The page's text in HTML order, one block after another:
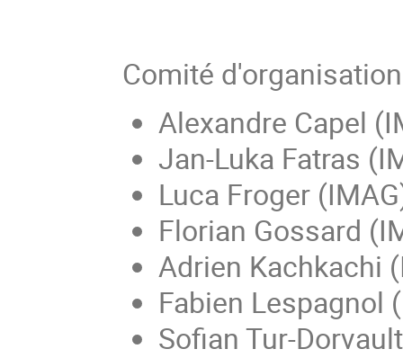
Comité
Alexandre Capel
Jan-Luka Fatras
Luca Froger
Florian Gossard
Adrien Kachkachi
Fabien Lespagnol
Sofian Tur-